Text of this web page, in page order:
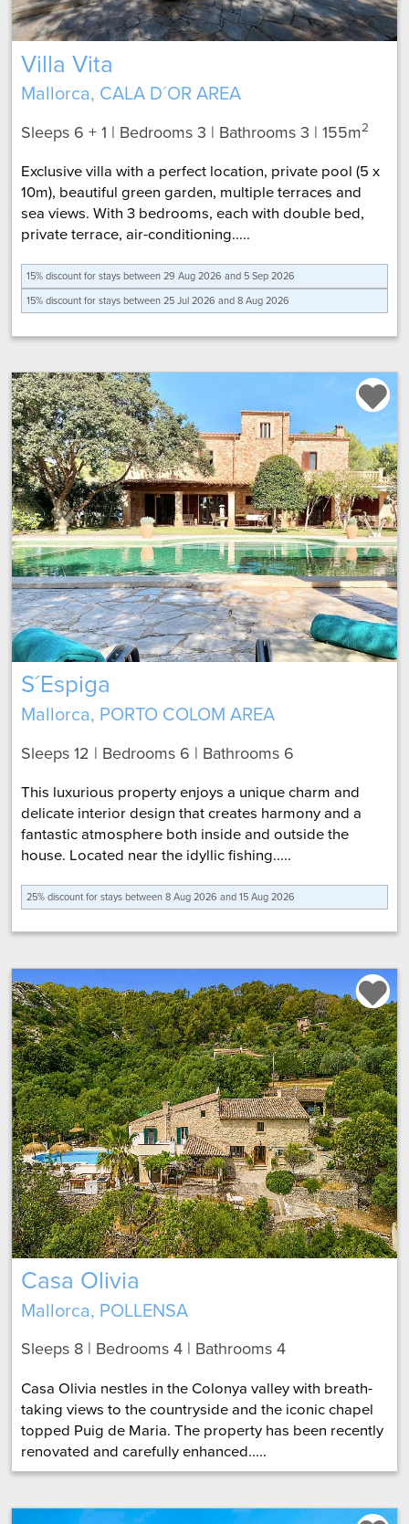
Villa Vita
Mallorca, CALA D´OR AREA
Sleeps 6 + 1 | Bedrooms 3 | Bathrooms 3 | 155m2
Exclusive villa with a perfect location, private pool (5 x
10m), beautiful green garden, multiple terraces and
sea views. With 3 bedrooms, each with double bed,
private terrace, air-conditioning.....
15% discount for stays between 25 Jul 2026 and 8 Aug 2026
15% discount for stays between 29 Aug 2026 and 5 Sep 2026
S´Espiga
Mallorca, PORTO COLOM AREA
Sleeps 12 | Bedrooms 6 | Bathrooms 6
This luxurious property enjoys a unique charm and
delicate interior design that creates harmony and a
fantastic atmosphere both inside and outside the
house. Located near the idyllic fishing.....
25% discount for stays between 8 Aug 2026 and 15 Aug 2026
Casa Olivia
Mallorca, POLLENSA
Sleeps 8 | Bedrooms 4 | Bathrooms 4
Casa Olivia nestles in the Colonya valley with breath-
taking views to the countryside and the iconic chapel
topped Puig de Maria. The property has been recently
renovated and carefully enhanced.....